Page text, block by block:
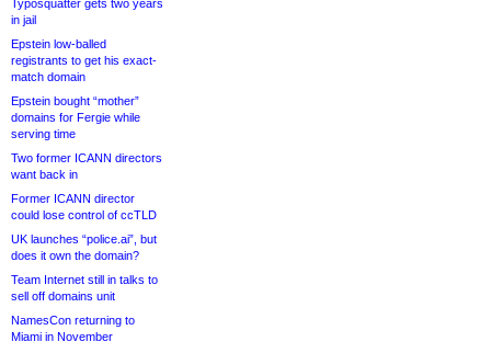
Typosquatter gets two years
in jail
Epstein low-balled
registrants to get his exact-
match domain
Epstein bought “mother”
domains for Fergie while
serving time
Two former ICANN directors
want back in
Former ICANN director
could lose control of ccTLD
UK launches “police.ai”, but
does it own the domain?
Team Internet still in talks to
sell off domains unit
NamesCon returning to
Miami in November